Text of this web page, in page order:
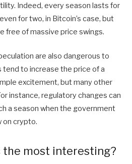
Indeed, every season lasts for
for two, in Bitcoin’s case, but
free of massive price swings.
are also dangerous to
to increase the price of a
excitement, but many other
instance, regulatory changes can
a season when the government
on crypto.
the most interesting?